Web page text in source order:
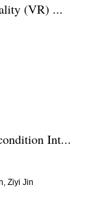
(VR) ...
Int...
, Ziyi Jin